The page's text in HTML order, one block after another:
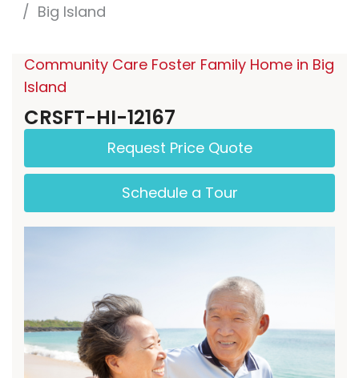
Big Island
Community Care Foster Family Home in Big
Island
CRSFT-HI-12167
Request Price Quote
Schedule a Tour